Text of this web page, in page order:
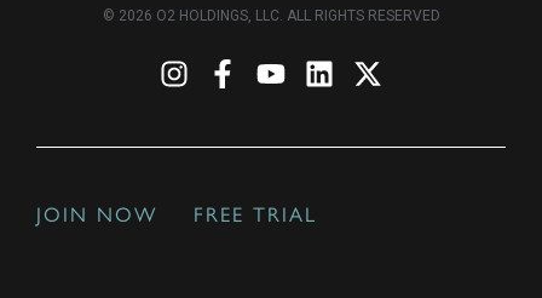
© 2026 O2 HOLDINGS, LLC. ALL RIGHTS RESERVED
JOIN NOW FREE TRIAL